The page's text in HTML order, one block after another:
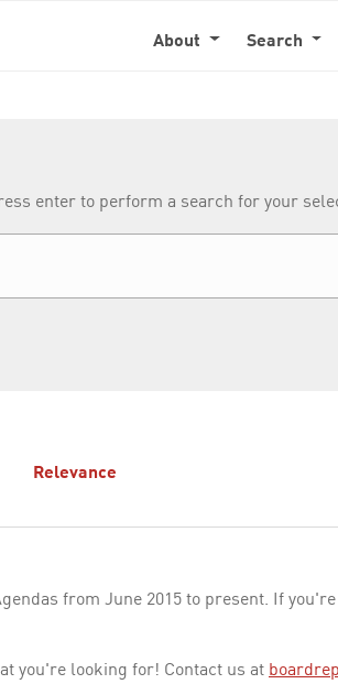
About Search
enter to perform a search for your
Relevance
from June 2015 to present. If
you're looking for! Contact us at